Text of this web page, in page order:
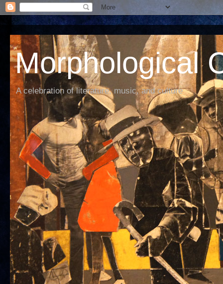
Morphological
A celebration of literature, music, and culture